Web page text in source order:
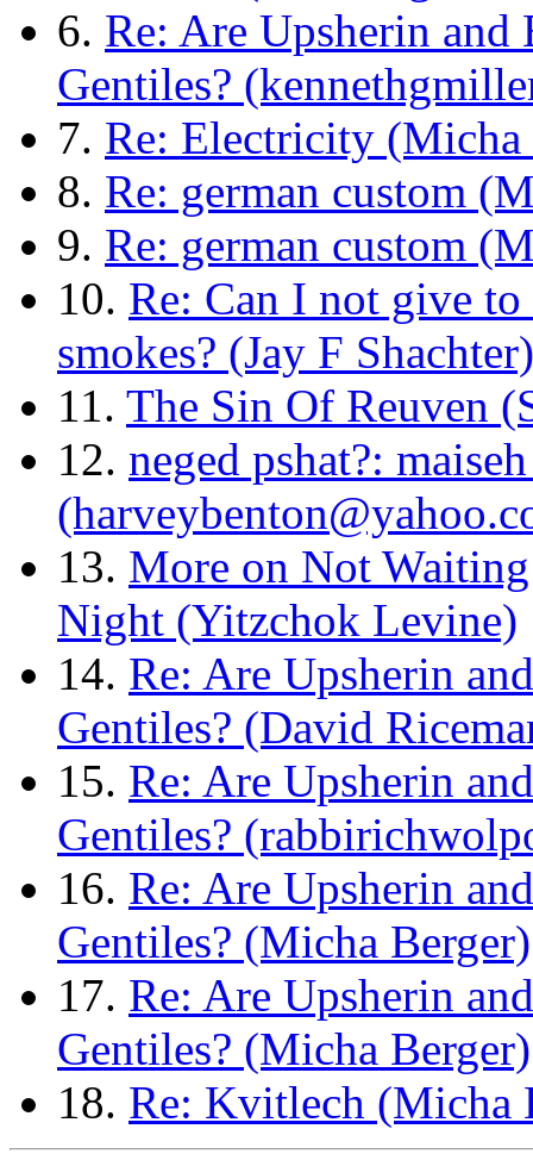
6. Re: Are Upsherin and
Gentiles?
7. Re: Electricity (Micha
8. Re: german custom
9. Re: german custom
10. Re: Can I not give
smokes? (Jay F Shachter)
11. The Sin Of Reuven
12. neged pshat?:
13. More on Not
Night (Yitzchok Levine)
14. Re: Are Upsherin
Gentiles? (David
15. Re: Are Upsherin
Gentiles?
16. Re: Are Upsherin
Gentiles? (Micha Berger)
17. Re: Are Upsherin
Gentiles? (Micha Berger)
18. Re: Kvitlech (Micha